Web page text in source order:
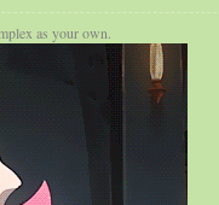
as your own.